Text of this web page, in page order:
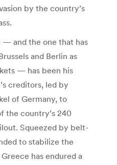
by the country’s
— and the one that has
and Berlin as
— has been his
creditors, led by
of Germany, to
the country’s 240
Squeezed by belt-
to stabilize the
has endured a